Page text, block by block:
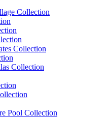
Collection
Collection
Collection
Pool Collection